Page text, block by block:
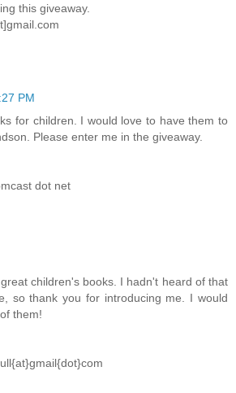
this giveaway.
PM
for children. I would love to have them to
Please enter me in the giveaway.
dot net
children's books. I hadn't heard of that
so thank you for introducing me. I would
them!